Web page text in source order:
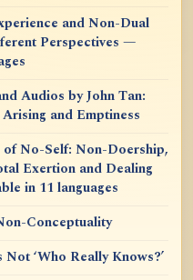
and Non-Dual
Perspectives —
Audios by John Tan:
and Emptiness
No-Self: Non-Doership,
Exertion and Dealing
in 11 languages
Conceptuality
‘Who Really Knows?’